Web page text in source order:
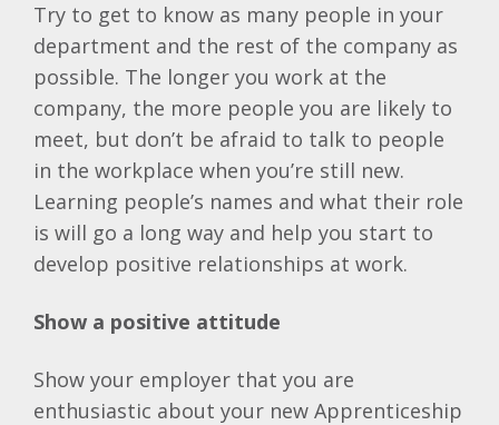
Try to get to know as many people in your
department and the rest of the company as
possible. The longer you work at the
company, the more people you are likely to
meet, but don’t be afraid to talk to people
in the workplace when you’re still new.
Learning people’s names and what their role
is will go a long way and help you start to
develop positive relationships at work.
Show a positive attitude
Show your employer that you are
enthusiastic about your new Apprenticeship